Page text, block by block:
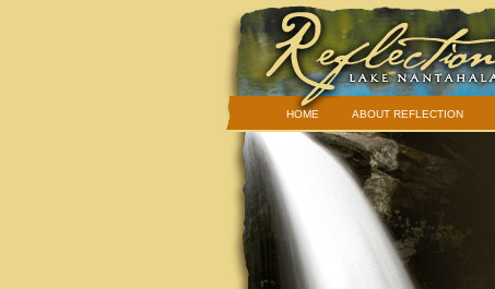
HOME ABOUT REFLECTION